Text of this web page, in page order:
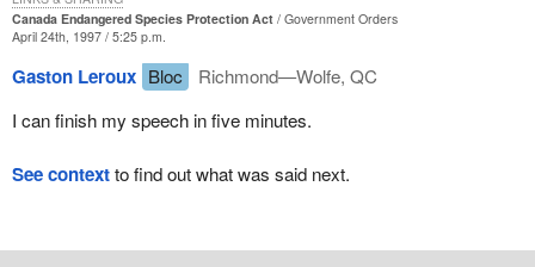
Canada Endangered Species Protection Act
Government Orders
April 24th, 1997 / 5:25 p.m.
Gaston Leroux Bloc
Richmond—Wolfe, QC
I can finish my speech in five minutes.
See contextto find out what was said next.